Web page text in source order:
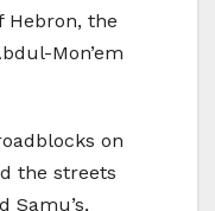
Hebron, the
Mon’em
on
the streets
Samu’s,